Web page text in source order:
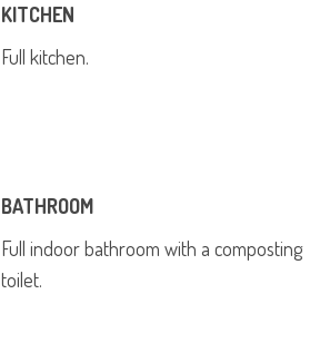
KITCHEN
Full kitchen.
BATHROOM
Full indoor bathroom with a composting
toilet.